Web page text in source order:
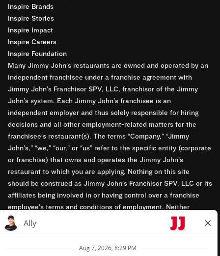
Inspire Brands
Inspire Stories
Inspire Impact
Inspire Careers
Inspire Foundation
Many Jimmy John’s restaurants are owned and operated by an
independent franchisee under a franchise agreement with
Jimmy John’s Franchisor SPV, LLC, franchisor of the Jimmy
John’s system. Each Jimmy John’s franchisee is an
independent employer and thus solely responsible for hiring
decisions and all other employment-related matters for the
franchisee’s restaurant(s). The terms “Company,” “Jimmy
John’s,” “we,” “our,” or “us” refer to the specific entity (corporate
or franchise) that owns and operates the Jimmy John’s
restaurant to which you are applying. Nothing on this site
should be construed as Jimmy John’s Franchisor SPV, LLC or its
affiliates being involved in or having control over a franchise
employee’s terms and conditions of employment. Neither
Jimmy John’s Franchisor SPV, LLC nor its affiliates have access
to franchisees’ employment records. Any employment-related